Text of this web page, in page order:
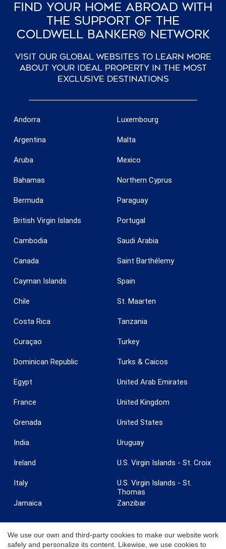
Find Your Home Abroad With
The Support Of The
Coldwell Banker® Network
Visit our global websites to learn more
about your ideal property in the most
exclusive destinations
Andorra
Argentina
Aruba
Bahamas
Bermuda
British Virgin Islands
Cambodia
Canada
Cayman Islands
Chile
Costa Rica
Curaçao
Dominican Republic
Egypt
France
Grenada
India
Ireland
Italy
Jamaica
Luxembourg
Malta
Mexico
Northern Cyprus
Paraguay
Portugal
Saudi Arabia
Saint Barthélemy
Spain
St. Maarten
Tanzania
Turkey
Turks & Caicos
United Arab Emirates
United Kingdom
United States
Uruguay
U.S. Virgin Islands - St. Croix
U.S. Virgin Islands - St.
Thomas
Zanzibar
We use our own and third-party cookies to make our website work
safely and personalize its content. Likewise, we use cookies to
Accept all